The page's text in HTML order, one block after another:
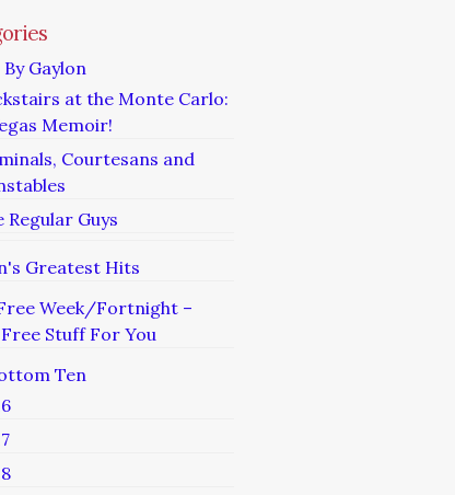
By Gaylon
at the Monte Carlo:
Memoir!
Courtesans and
Regular Guys
Greatest Hits
Week/Fortnight –
Stuff For You
Ten